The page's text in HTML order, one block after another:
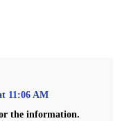
11:06 AM
the information.